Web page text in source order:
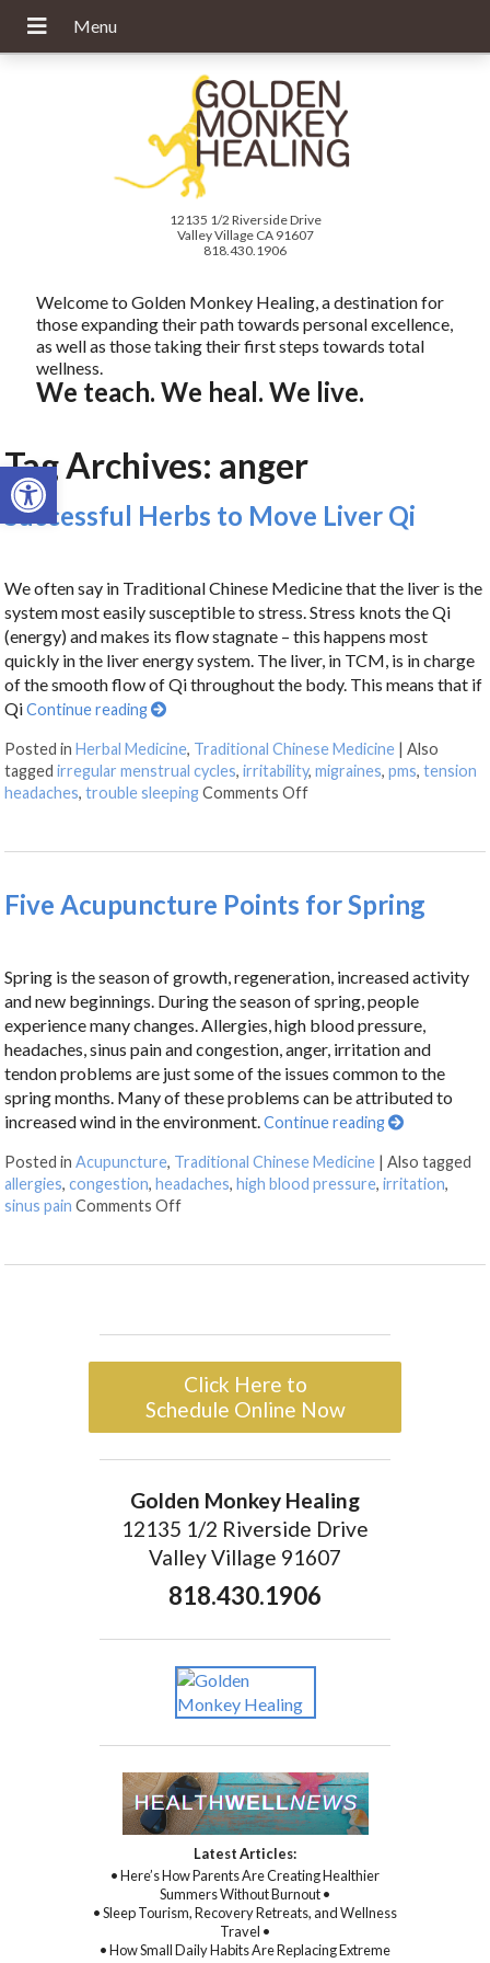
Open toolbar
12135 1/2 Riverside Drive
Valley Village CA 91607
818.430.1906
Welcome to Golden Monkey Healing, a destination for
those expanding their path towards personal excellence,
as well as those taking their first steps towards total
wellness.
We teach. We heal. We live.
Tag Archives: anger
Successful Herbs to Move Liver Qi
We often say in Traditional Chinese Medicine that the liver is the
system most easily susceptible to stress. Stress knots the Qi
(energy) and makes its flow stagnate – this happens most
quickly in the liver energy system. The liver, in TCM, is in charge
of the smooth flow of Qi throughout the body. This means that if
QiContinue reading
Posted inHerbal Medicine, Traditional Chinese Medicine |Also
taggedirregular menstrual cycles,irritability,migraines,pms,tension
headaches,trouble sleeping Comments Off
Five Acupuncture Points for Spring
Spring is the season of growth, regeneration, increased activity
and new beginnings. During the season of spring, people
experience many changes. Allergies, high blood pressure,
headaches, sinus pain and congestion, anger, irritation and
tendon problems are just some of the issues common to the
spring months. Many of these problems can be attributed to
increased wind in the environment.Continue reading
Posted inAcupuncture, Traditional Chinese Medicine |Also tagged
allergies,congestion,headaches,high blood pressure,irritation,
sinus pain Comments Off
Click Here to
Schedule Online Now
Golden Monkey Healing
12135 1/2 Riverside Drive
Valley Village 91607
818.430.1906
Latest Articles:
• Here’s How Parents Are Creating Healthier
Summers Without Burnout •
• Sleep Tourism, Recovery Retreats, and Wellness
Travel •
• How Small Daily Habits Are Replacing Extreme